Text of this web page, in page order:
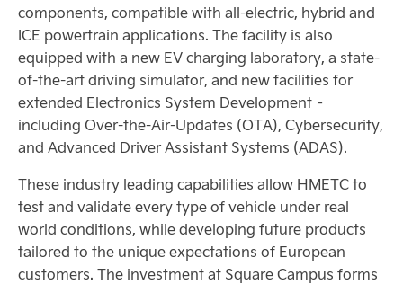
components, compatible with all-electric, hybrid and
ICE powertrain applications. The facility is also
equipped with a new EV charging laboratory, a state-
of-the-art driving simulator, and new facilities for
extended Electronics System Development –
including Over-the-Air-Updates (OTA), Cybersecurity,
and Advanced Driver Assistant Systems (ADAS).
These industry leading capabilities allow HMETC to
test and validate every type of vehicle under real
world conditions, while developing future products
tailored to the unique expectations of European
customers. The investment at Square Campus forms